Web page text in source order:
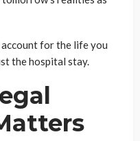
for the life you
the hospital stay.